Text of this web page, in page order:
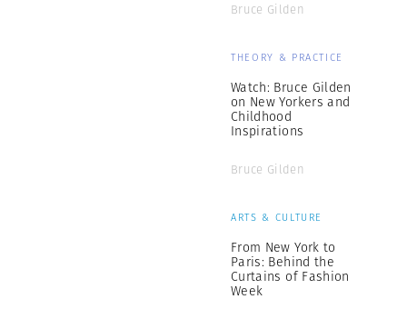
Bruce Gilden
THEORY & PRACTICE
Watch: Bruce Gilden
on New Yorkers and
Childhood
Inspirations
Bruce Gilden
ARTS & CULTURE
From New York to
Paris: Behind the
Curtains of Fashion
Week